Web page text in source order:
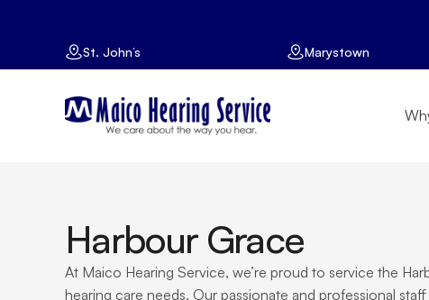
St. John’s Marystown
Harbour Grace
At Maico Hearing Service, we’re proud to service the
hearing care needs. Our passionate and professional